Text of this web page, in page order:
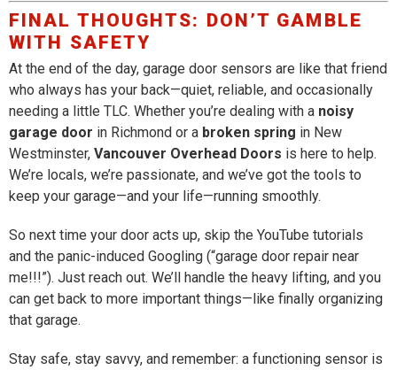
FINAL THOUGHTS: DON’T GAMBLE
WITH SAFETY
At the end of the day, garage door sensors are like that friend
who always has your back—quiet, reliable, and occasionally
needing a little TLC. Whether you’re dealing with a noisy
garage door in Richmond or a broken spring in New
Westminster, Vancouver Overhead Doors is here to help.
We’re locals, we’re passionate, and we’ve got the tools to
keep your garage—and your life—running smoothly.
So next time your door acts up, skip the YouTube tutorials
and the panic-induced Googling (“garage door repair near
me!!!”). Just reach out. We’ll handle the heavy lifting, and you
can get back to more important things—like finally organizing
that garage.
Stay safe, stay savvy, and remember: a functioning sensor is